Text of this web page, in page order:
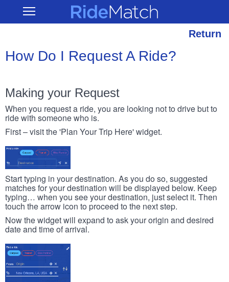
main
Open RideMatch
Return
How Do I Request A Ride?
Making your Request
When you request a ride, you are looking not to drive but to
ride with someone who is.
First – visit the 'Plan Your Trip Here' widget.
Start typing in your destination. As you do so, suggested
matches for your destination will be displayed below. Keep
typing… when you see your destination, just select it. Then
touch the arrow icon to proceed to the next step.
Now the widget will expand to ask your origin and desired
date and time of arrival.